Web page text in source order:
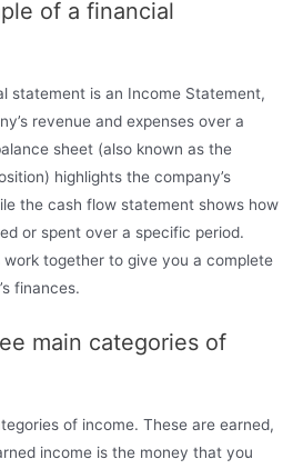
of a financial
statement is an Income Statement,
revenue and expenses over a
sheet (also known as the
highlights the company’s
the cash flow statement shows how
or spent over a specific period.
together to give you a complete
finances.
main categories of
of income. These are earned,
income is the money that you